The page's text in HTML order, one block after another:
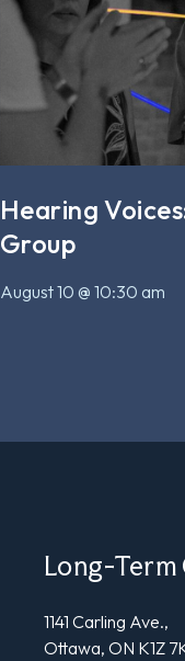
Hearing
Group
August 10 @ 10:30 am
Long-Term
1141 Carling Ave.,
Ottawa, ON K1Z